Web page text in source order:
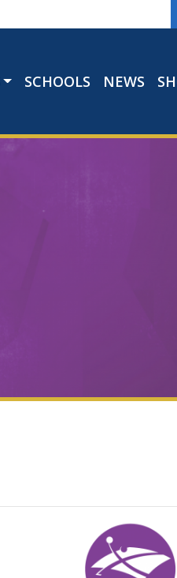
SCHOOLS NEWS